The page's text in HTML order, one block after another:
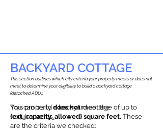
BACKYARD COTTAGE
This propertydoes notmeet the
requirements.
You can build a backyard cottage of up to
{ext_capacity_allowed} square feet. These
are the criteria we checked:
This section outlines which city criteria your property meets or does not
meet to determine your eligibility to build a backyard cottage
(detached ADU).